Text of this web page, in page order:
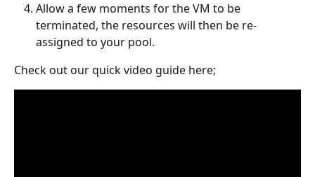
Allow a few moments for the VM to be
terminated, the resources will then be re-
assigned to your pool.
Check out our quick video guide here;